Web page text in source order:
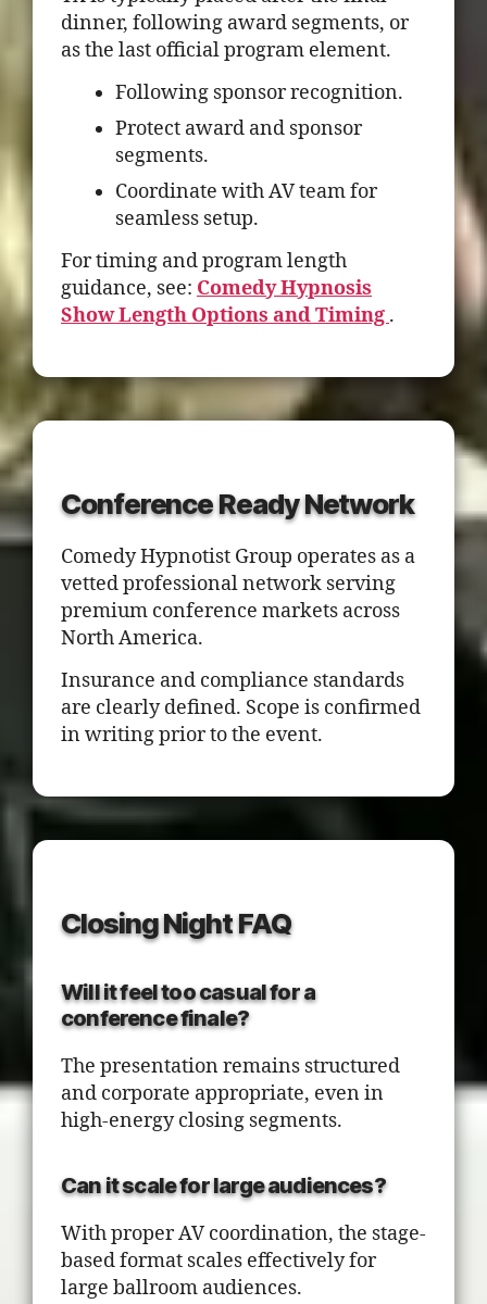
dinner, following award segments, or
as the last official program element.
Following sponsor recognition.
Protect award and sponsor
segments.
Coordinate with AV team for
seamless setup.
For timing and program length
guidance, see: Comedy Hypnosis
Show Length Options and Timing .
Conference Ready Network
Comedy Hypnotist Group operates as a
vetted professional network serving
premium conference markets across
North America.
Insurance and compliance standards
are clearly defined. Scope is confirmed
in writing prior to the event.
Closing Night FAQ
Will it feel too casual for a
conference finale?
The presentation remains structured
and corporate appropriate, even in
high-energy closing segments.
Can it scale for large audiences?
With proper AV coordination, the stage-
based format scales effectively for
large ballroom audiences.